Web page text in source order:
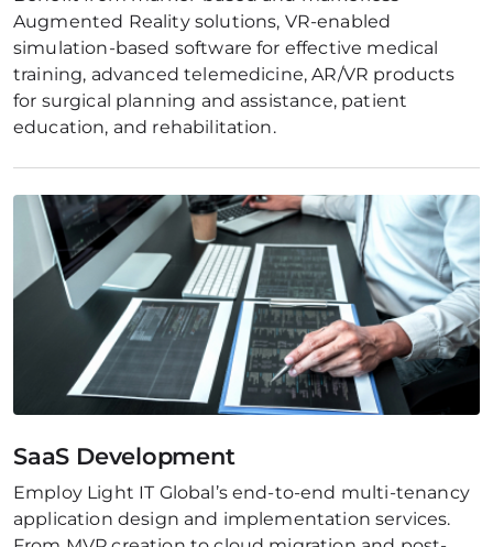
Augmented Reality solutions, VR-enabled
simulation-based software for effective medical
training, advanced telemedicine, AR/VR products
for surgical planning and assistance, patient
education, and rehabilitation.
SaaS Development
Employ Light IT Global’s end-to-end multi-tenancy
application design and implementation services.